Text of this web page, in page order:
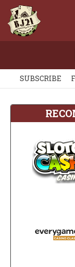
SUBSCRIBE